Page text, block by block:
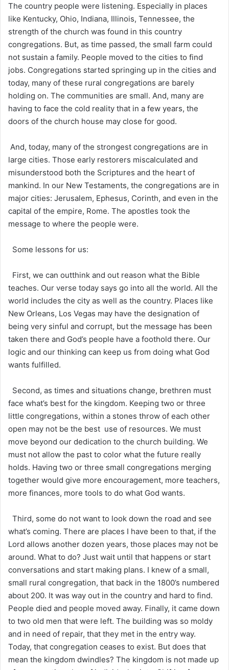
The country people were listening. Especially in places
like Kentucky, Ohio, Indiana, Illinois, Tennessee, the
strength of the church was found in this country
congregations. But, as time passed, the small farm could
not sustain a family. People moved to the cities to find
jobs. Congregations started springing up in the cities and
today, many of these rural congregations are barely
holding on. The communities are small. And, many are
having to face the cold reality that in a few years, the
doors of the church house may close for good.
And, today, many of the strongest congregations are in
large cities. Those early restorers miscalculated and
misunderstood both the Scriptures and the heart of
mankind. In our New Testaments, the congregations are in
major cities: Jerusalem, Ephesus, Corinth, and even in the
capital of the empire, Rome. The apostles took the
message to where the people were.
Some lessons for us:
First, we can outthink and out reason what the Bible
teaches. Our verse today says go into all the world. All the
world includes the city as well as the country. Places like
New Orleans, Los Vegas may have the designation of
being very sinful and corrupt, but the message has been
taken there and God’s people have a foothold there. Our
logic and our thinking can keep us from doing what God
wants fulfilled.
Second, as times and situations change, brethren must
face what’s best for the kingdom. Keeping two or three
little congregations, within a stones throw of each other
open may not be the best use of resources. We must
move beyond our dedication to the church building. We
must not allow the past to color what the future really
holds. Having two or three small congregations merging
together would give more encouragement, more teachers,
more finances, more tools to do what God wants.
Third, some do not want to look down the road and see
what’s coming. There are places I have been to that, if the
Lord allows another dozen years, those places may not be
around. What to do? Just wait until that happens or start
conversations and start making plans. I knew of a small,
small rural congregation, that back in the 1800’s numbered
about 200. It was way out in the country and hard to find.
People died and people moved away. Finally, it came down
to two old men that were left. The building was so moldy
and in need of repair, that they met in the entry way.
Today, that congregation ceases to exist. But does that
mean the kingdom dwindles? The kingdom is not made up